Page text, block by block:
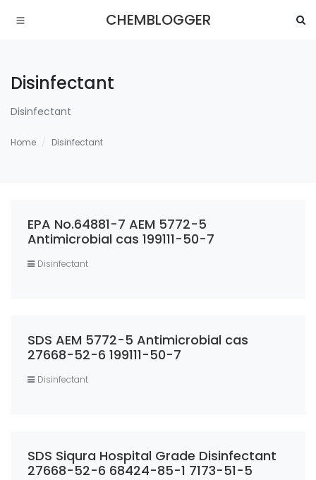
CHEMBLOGGER
Disinfectant
Disinfectant
Home Disinfectant
EPA No.64881-7 AEM 5772-5
Antimicrobial cas 199111-50-7
Disinfectant
SDS AEM 5772-5 Antimicrobial cas
27668-52-6 199111-50-7
Disinfectant
SDS Siqura Hospital Grade Disinfectant
27668-52-6 68424-85-1 7173-51-5